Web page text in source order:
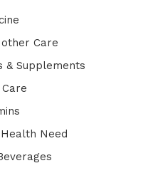
Care
& Supplements
Health Need